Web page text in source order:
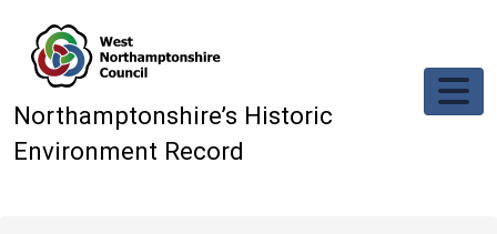
Northamptonshire’s Historic
Environment Record